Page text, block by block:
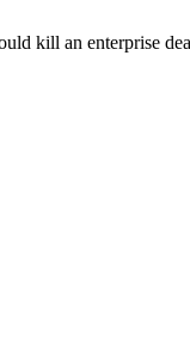
kill an enterprise